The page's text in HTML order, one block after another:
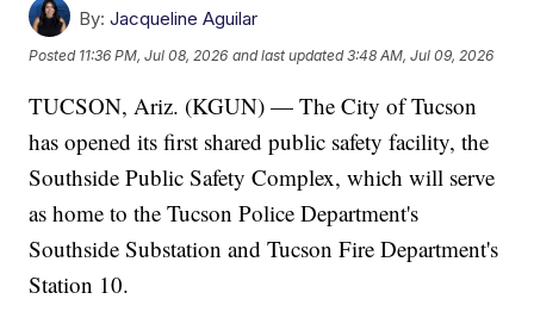
By: Jacqueline Aguilar
Posted 11:36 PM, Jul 08, 2026 and last updated 3:48 AM, Jul 09, 2026
TUCSON, Ariz. (KGUN) — The City of Tucson
has opened its first shared public safety facility, the
Southside Public Safety Complex, which will serve
as home to the Tucson Police Department's
Southside Substation and Tucson Fire Department's
Station 10.